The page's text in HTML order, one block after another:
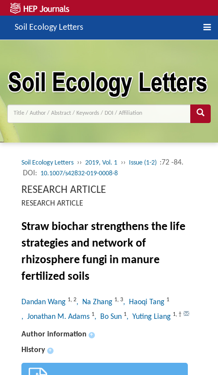
Soil Ecology Letters
Soil Ecology Letters ›› 2019, Vol. 1 ›› Issue (1-2) :72 -84.
DOI: 10.1007/s42832-019-0008-8
RESEARCH ARTICLE
RESEARCH ARTICLE
Straw biochar strengthens the life
strategies and network of
rhizosphere fungi in manure
fertilized soils
Dandan Wang 1, 2, Na Zhang 1, 3, Haoqi Tang 1
, Jonathan M. Adams 1, Bo Sun 1, Yuting Liang 1, †
Author information +
History +